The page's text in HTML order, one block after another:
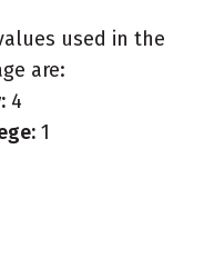
used in the
are:
4
1